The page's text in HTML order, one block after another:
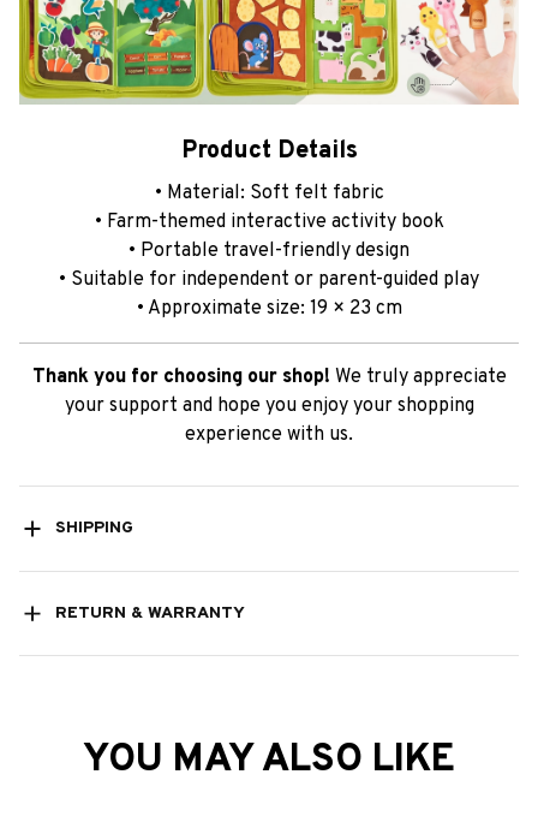
Product Details
• Material: Soft felt fabric
• Portable travel-friendly design
• Approximate size: 19 × 23 cm
Thank you for choosing our shop!We truly appreciate
your support and hope you enjoy your shopping
SHIPPING
YOU MAY ALSO LIKE